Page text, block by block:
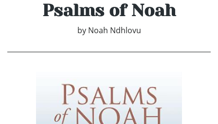
Psalms of Noah
by Noah Ndhlovu